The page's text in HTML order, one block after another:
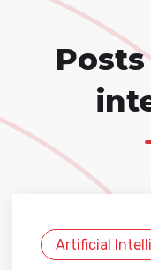
Artificial